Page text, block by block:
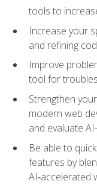
tools to
Increase your
and refining
Improve
tool for
Strengthen
modern web
and evaluate
Be able to
features by
AI‑accelerated